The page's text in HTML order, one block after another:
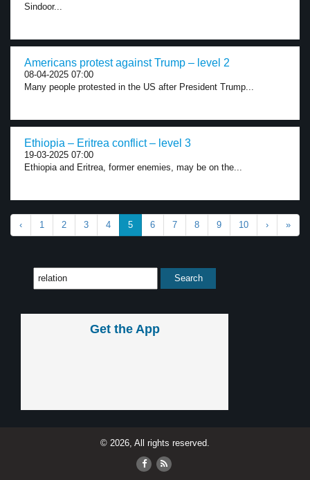
Sindoor...
Americans protest against Trump – level 2
08-04-2025 07:00
Many people protested in the US after President Trump...
Ethiopia – Eritrea conflict – level 3
19-03-2025 07:00
Ethiopia and Eritrea, former enemies, may be on the...
‹ 1 2 3 4 5 6 7 8 9 10 › »
Get the App
© 2026, All rights reserved.